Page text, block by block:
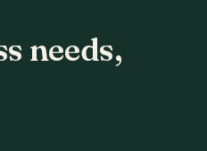
needs,